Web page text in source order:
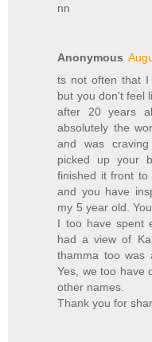
nn
Anonymous
ts not often that I
but you don't feel
after 20 years
absolutely the
and was
picked up your
finished it front to
and you have
my 5 year old.
I too have spent
had a view of
thamma too was
Yes, we too have
other names.
Thank you for